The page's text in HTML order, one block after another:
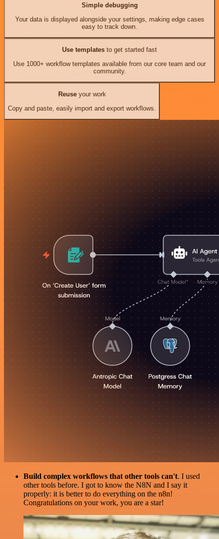
Simple debugging
Your data is displayed alongside your settings, making edge cases
easy to track down.
Use templates to get started fast
Use 1000+ workflow templates available from our core team and our
community.
Reuseyour work
Copy and paste, easily import and export workflows.
Build complex workflows that other tools can't. I used
other tools before. I got to know the N8N and I say it
properly: it is better to do everything on the n8n!
Congratulations on your work, you are a star!